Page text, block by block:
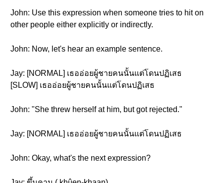
John: Use this expression when someone tries to hit on
other people either explicitly or indirectly.
John: Now, let's hear an example sentence.
Jay: [NORMAL] เธออ่อยผู้ชายคนนั้นแต่โดนปฏิเสธ
[SLOW] เธออ่อยผู้ชายคนนั้นแต่โดนปฏิเสธ
John: "She threw herself at him, but got rejected."
Jay: [NORMAL] เธออ่อยผู้ชายคนนั้นแต่โดนปฏิเสธ
John: Okay, what's the next expression?